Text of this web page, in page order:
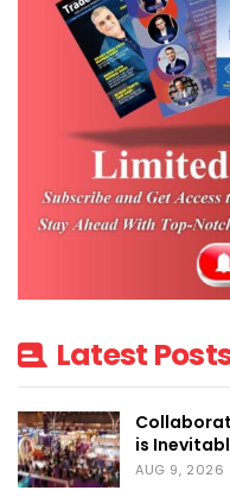
Latest
is
AUG 9, 2026